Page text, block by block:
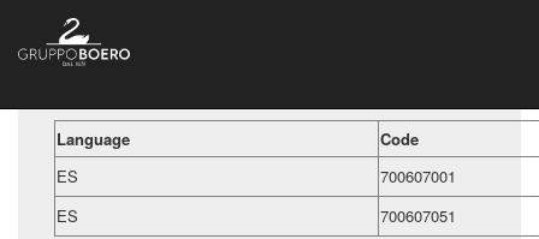
Language
Code
ES
700607001
ES
700607051